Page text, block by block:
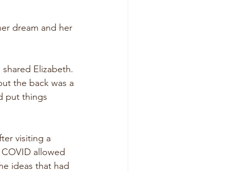
dream and her
Elizabeth.
the back was a
put things
visiting a
allowed
ideas that had